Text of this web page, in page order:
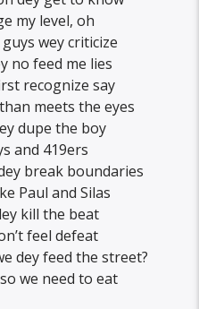
my level, oh
wey criticize
no feed me lies
recognize say
meets the eyes
dupe the boy
and 419ers
break boundaries
Paul and Silas
kill the beat
feel defeat
dey feed the street?
we need to eat